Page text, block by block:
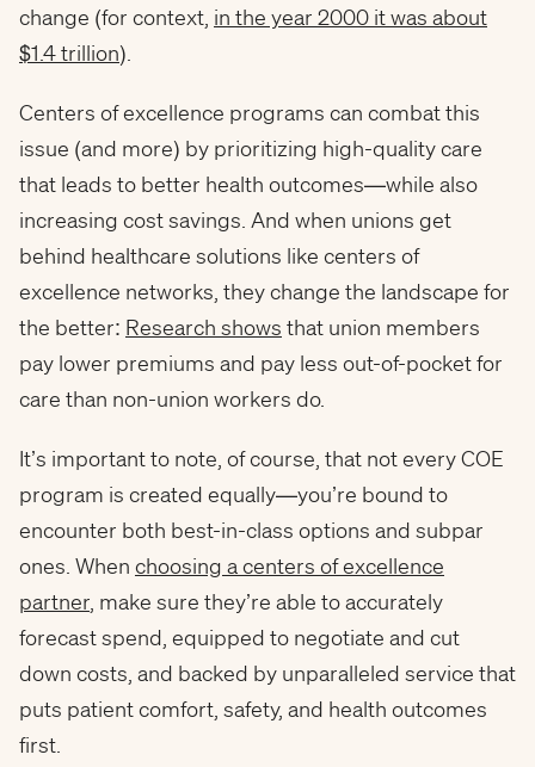
change (for context, in the year 2000 it was about
$1.4 trillion).
Centers of excellence programs can combat this
issue (and more) by prioritizing high-quality care
that leads to better health outcomes—while also
increasing cost savings. And when unions get
behind healthcare solutions like centers of
excellence networks, they change the landscape for
the better: Research shows that union members
pay lower premiums and pay less out-of-pocket for
care than non-union workers do.
It’s important to note, of course, that not every COE
program is created equally—you’re bound to
encounter both best-in-class options and subpar
ones. When choosing a centers of excellence
partner , make sure they’re able to accurately
forecast spend, equipped to negotiate and cut
down costs, and backed by unparalleled service that
puts patient comfort, safety, and health outcomes
first.